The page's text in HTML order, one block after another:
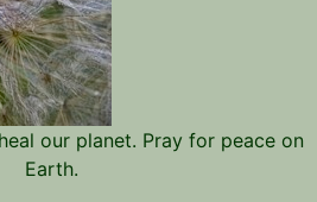
our planet. Pray for peace on
Earth.